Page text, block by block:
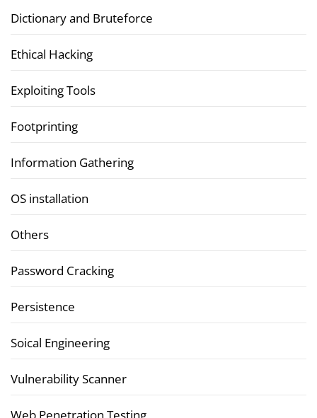
Dictionary and Bruteforce
Ethical Hacking
Exploiting Tools
Footprinting
Information Gathering
OS installation
Others
Password Cracking
Persistence
Soical Engineering
Vulnerability Scanner